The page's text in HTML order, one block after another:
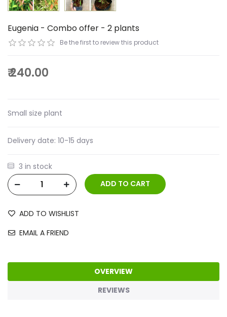
Eugenia - Combo offer - 2 plants
Be the first to review this product
₹ 240.00
Small size plant
Delivery date: 10-15 days
3 in stock
ADD TO WISHLIST
EMAIL A FRIEND
OVERVIEW
REVIEWS